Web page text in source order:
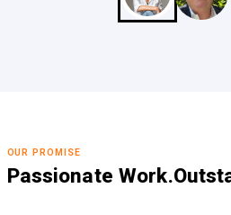
OUR PROMISE
Passionate Work.